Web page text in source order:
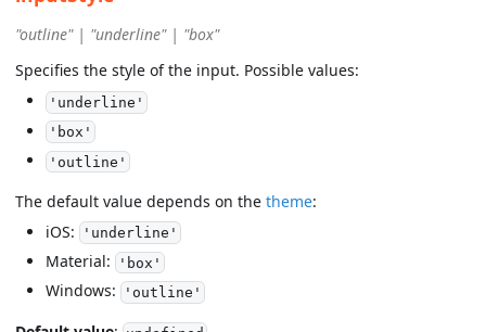
"outline" | "underline" | "box"
Specifies the style of the input. Possible values:
'underline'
'box'
'outline'
The default value depends on the theme:
iOS:
'underline'
Material: 'box'
Windows: 'outline'